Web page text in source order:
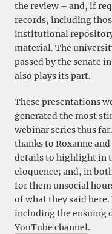
the review – and, if
records, including
institutional
material. The
passed by the senate
also plays its part.
These presentations
generated the most
webinar series thus
thanks to Roxanne
details to highlight in
eloquence; and, in
for them unsocial
of what they said
including the ensuing
YouTube channel.